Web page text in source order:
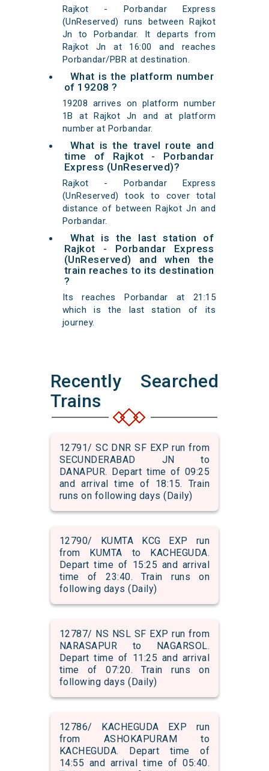
Rajkot - Porbandar Express
(UnReserved) runs between Rajkot
Jn to Porbandar. It departs from
Rajkot Jn at 16:00 and reaches
Porbandar/PBR at destination.
What is the platform number
of 19208 ?
19208 arrives on platform number
1B at Rajkot Jn and at platform
number at Porbandar.
What is the travel route and
time of Rajkot - Porbandar
Express (UnReserved)?
Rajkot - Porbandar Express
(UnReserved) took to cover total
distance of between Rajkot Jn and
Porbandar.
What is the last station of
Rajkot - Porbandar Express
(UnReserved) and when the
train reaches to its destination
?
Its reaches Porbandar at 21:15
which is the last station of its
journey.
Recently Searched
Trains
12791/ SC DNR SF EXP run from
SECUNDERABAD JN to
DANAPUR. Depart time of 09:25
and arrival time of 18:15. Train
runs on following days (Daily)
12790/ KUMTA KCG EXP run
from KUMTA to KACHEGUDA.
Depart time of 15:25 and arrival
time of 23:40. Train runs on
following days (Daily)
12787/ NS NSL SF EXP run from
NARASAPUR to NAGARSOL.
Depart time of 11:25 and arrival
time of 07:20. Train runs on
following days (Daily)
12786/ KACHEGUDA EXP run
from ASHOKAPURAM to
KACHEGUDA. Depart time of
14:55 and arrival time of 05:40.